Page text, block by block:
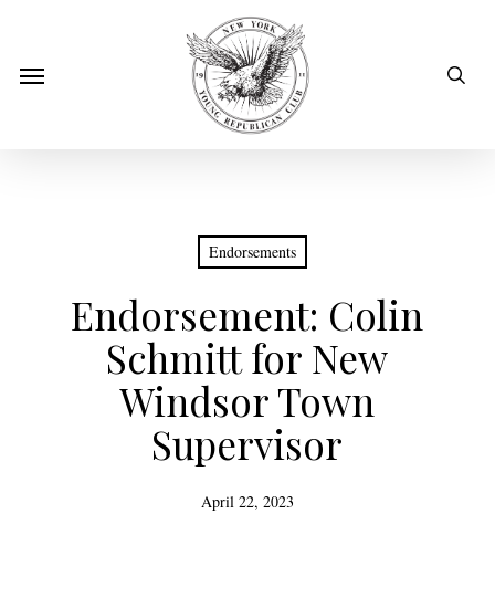
mainMenu
Endorsements
Endorsement: Colin
Schmitt for New
Windsor Town
Supervisor
April 22, 2023